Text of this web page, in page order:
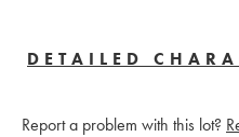
DETAILED
Report a problem with this lot?